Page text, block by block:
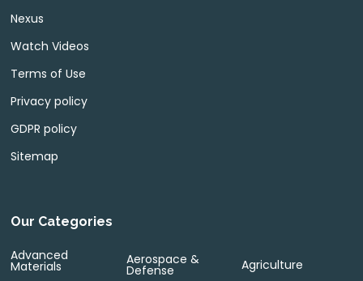
Nexus
Watch Videos
Terms of Use
Privacy policy
GDPR policy
Sitemap
Our Categories
Advanced
Materials Aerospace &
Defense Agriculture